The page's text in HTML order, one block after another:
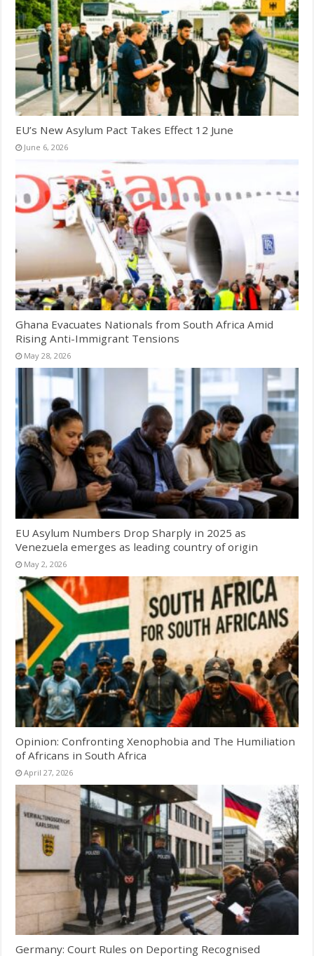
EU’s New Asylum Pact Takes Effect 12 June
June 6, 2026
Ghana Evacuates Nationals from South Africa Amid
Rising Anti-Immigrant Tensions
May 28, 2026
EU Asylum Numbers Drop Sharply in 2025 as
Venezuela emerges as leading country of origin
May 2, 2026
Opinion: Confronting Xenophobia and The Humiliation
of Africans in South Africa
April 27, 2026
Germany: Court Rules on Deporting Recognised